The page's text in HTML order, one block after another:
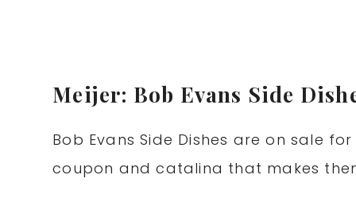
Meijer: Bob Evans Side
Bob Evans Side Dishes are on sale
coupon and catalina that makes